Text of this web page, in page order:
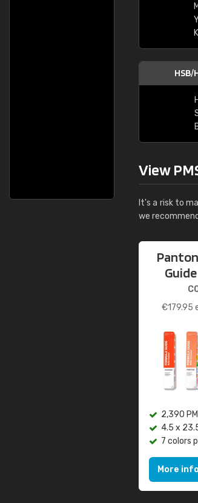
M
K
HSB/
H
View
It's a risk to
we
€179.95
2,390
4.5 x
7 colors
More